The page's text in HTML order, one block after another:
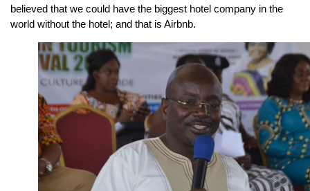
believed that we could have the biggest hotel company in the
world without the hotel; and that is Airbnb.